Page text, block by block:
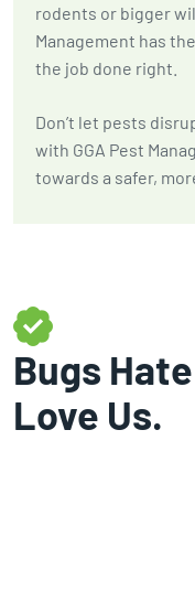
rodents or bigger
Management has
the job done right.
Don’t let pests
with GGA Pest
towards a safer,
Bugs
Love Us.